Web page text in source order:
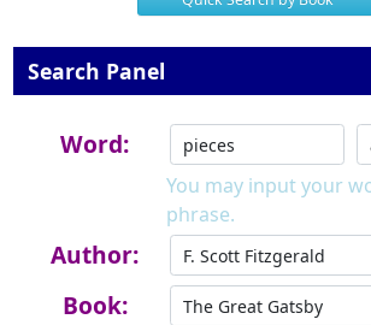
Search Panel
Word:
You may input your
phrase.
Author:
Book: